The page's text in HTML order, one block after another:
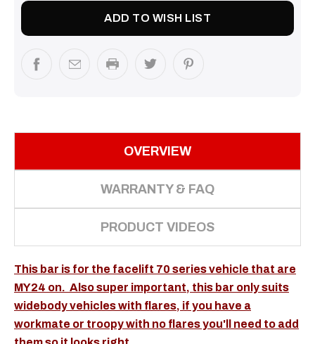
ADD TO WISH LIST
OVERVIEW
WARRANTY & FAQ
PRODUCT VIDEOS
This bar is for the facelift 70 series vehicle that are
MY24 on. Also super important, this bar only suits
widebody vehicles with flares, if you have a
workmate or troopy with no flares you'll need to add